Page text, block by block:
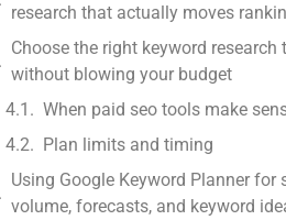
research that actually moves
Choose the right keyword research
without blowing your budget
When paid seo tools make
Plan limits and timing
Using Google Keyword Planner for
volume, forecasts, and keyword